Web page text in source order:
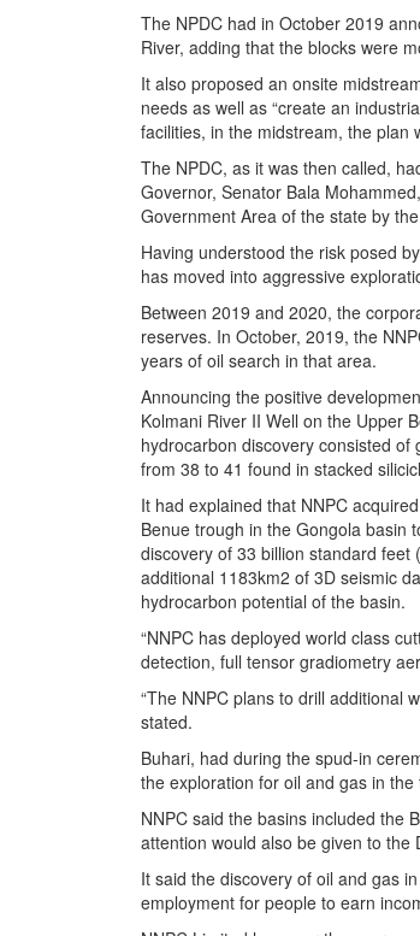
The NPDC had in October 2019
River, adding that the blocks were
It also proposed an onsite
needs as well as “create an
facilities, in the midstream, the plan
The NPDC, as it was then called,
Governor, Senator Bala
Government Area of the state by
Having understood the risk posed
has moved into aggressive
Between 2019 and 2020, the
reserves. In October, 2019, the
years of oil search in that area.
Announcing the positive
Kolmani River II Well on the Upper
hydrocarbon discovery consisted of
from 38 to 41 found in stacked
It had explained that NNPC
Benue trough in the Gongola basin
discovery of 33 billion standard
additional 1183km2 of 3D seismic
hydrocarbon potential of the basin.
“NNPC has deployed world class
detection, full tensor gradiometry
“The NNPC plans to drill additional
stated.
Buhari, had during the spud-in
the exploration for oil and gas in
NNPC said the basins included the
attention would also be given to the
It said the discovery of oil and gas
employment for people to earn